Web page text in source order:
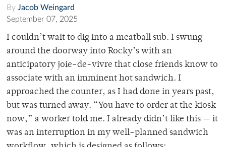
By Jacob Weingard
September 07, 2025
I couldn’t wait to dig into a meatball sub. I swung
around the doorway into Rocky’s with an
anticipatory joie-de-vivre that close friends know to
associate with an imminent hot sandwich. I
approached the counter, as I had done in years past,
but was turned away. “You have to order at the kiosk
now,” a worker told me. I already didn’t like this — it
was an interruption in my well-planned sandwich